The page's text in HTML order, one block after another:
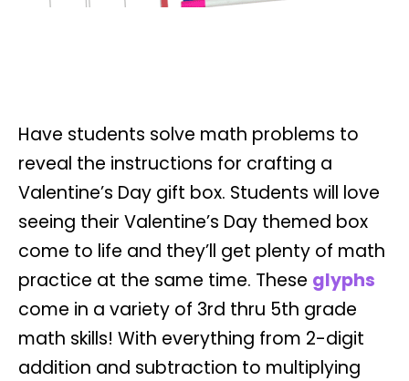
Have students solve math problems to
reveal the instructions for crafting a
Valentine’s Day gift box. Students will love
seeing their Valentine’s Day themed box
come to life and they’ll get plenty of math
practice at the same time. These glyphs
come in a variety of 3rd thru 5th grade
math skills! With everything from 2-digit
addition and subtraction to multiplying